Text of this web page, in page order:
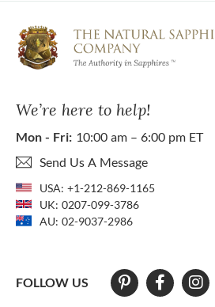
We’re here to help!
Mon - Fri: 10:00 am – 6:00 pm ET
Send Us A Message
USA: +1-212-869-1165
UK: 0207-099-3786
AU: 02-9037-2986
FOLLOW US